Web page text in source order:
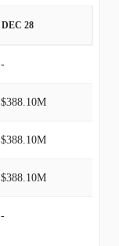
DEC 28
-
$388.10M
$388.10M
$388.10M
-